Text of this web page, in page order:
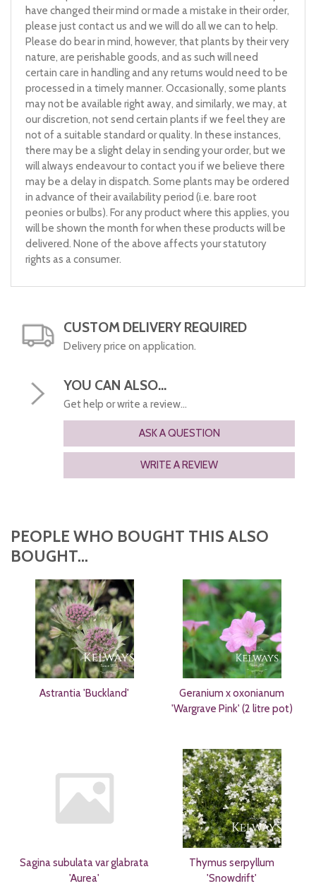
have changed their mind or made a mistake in their order,
please just contact us and we will do all we can to help.
Please do bear in mind, however, that plants by their very
nature, are perishable goods, and as such will need
certain care in handling and any returns would need to be
processed in a timely manner. Occasionally, some plants
may not be available right away, and similarly, we may, at
our discretion, not send certain plants if we feel they are
not of a suitable standard or quality. In these instances,
there may be a slight delay in sending your order, but we
will always endeavour to contact you if we believe there
may be a delay in dispatch. Some plants may be ordered
in advance of their availability period (i.e. bare root
peonies or bulbs). For any product where this applies, you
will be shown the month for when these products will be
delivered. None of the above affects your statutory
rights as a consumer.
CUSTOM DELIVERY REQUIRED
Delivery price on application.
YOU CAN ALSO...
Get help or write a review...
ASK A QUESTION
WRITE A REVIEW
PEOPLE WHO BOUGHT THIS ALSO
BOUGHT...
Astrantia 'Buckland'
Geranium x oxonianum
'Wargrave Pink' (2 litre pot)
Sagina subulata var glabrata
'Aurea'
Thymus serpyllum
'Snowdrift'